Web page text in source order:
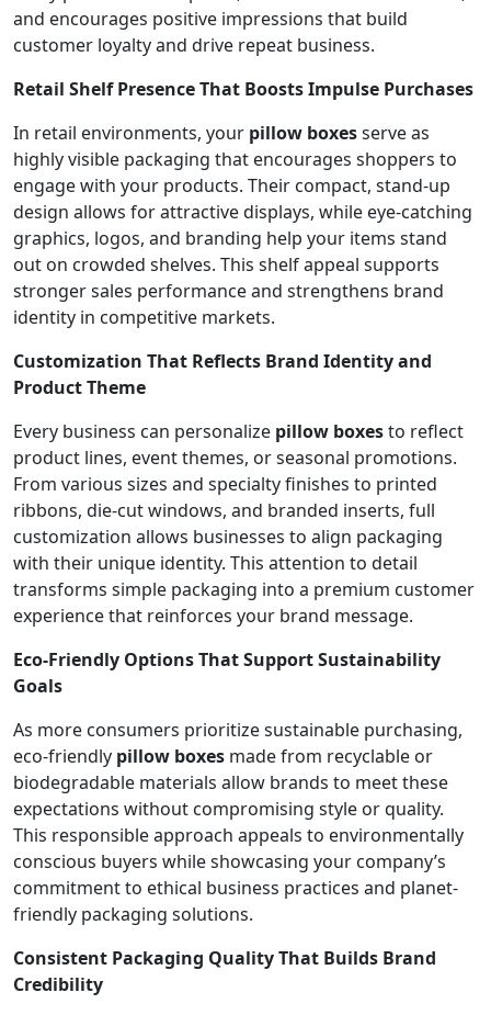
and encourages positive impressions that build
customer loyalty and drive repeat business.
Retail Shelf Presence That Boosts Impulse Purchases
In retail environments, your pillow boxesserve as
highly visible packaging that encourages shoppers to
engage with your products. Their compact, stand-up
design allows for attractive displays, while eye-catching
graphics, logos, and branding help your items stand
out on crowded shelves. This shelf appeal supports
stronger sales performance and strengthens brand
identity in competitive markets.
Customization That Reflects Brand Identity and
Product Theme
Every business can personalize pillow boxesto reflect
product lines, event themes, or seasonal promotions.
From various sizes and specialty finishes to printed
ribbons, die-cut windows, and branded inserts, full
customization allows businesses to align packaging
with their unique identity. This attention to detail
transforms simple packaging into a premium customer
experience that reinforces your brand message.
Eco-Friendly Options That Support Sustainability
Goals
As more consumers prioritize sustainable purchasing,
eco-friendly pillow boxes made from recyclable or
biodegradable materials allow brands to meet these
expectations without compromising style or quality.
This responsible approach appeals to environmentally
conscious buyers while showcasing your company’s
commitment to ethical business practices and planet-
friendly packaging solutions.
Consistent Packaging Quality That Builds Brand
Credibility